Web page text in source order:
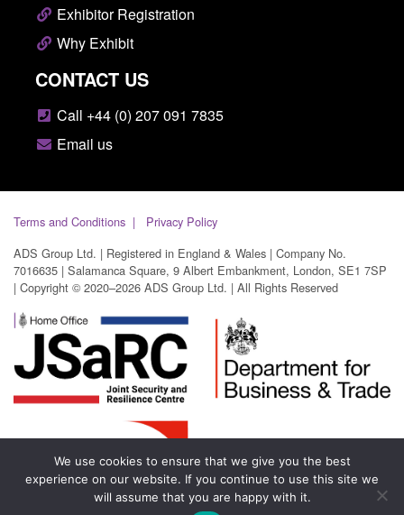
Exhibitor Registration
Why Exhibit
CONTACT US
Call +44 (0) 207 091 7835
Email us
Terms and Conditions
Privacy Policy
ADS Group Ltd. | Registered in England & Wales | Company No.
7016635 | Salamanca Square, 9 Albert Embankment, London, SE1 7SP
| Copyright © 2020–2026 ADS Group Ltd. | All Rights Reserved
We use cookies to ensure that we give you the best
experience on our website. If you continue to use this site we
will assume that you are happy with it.